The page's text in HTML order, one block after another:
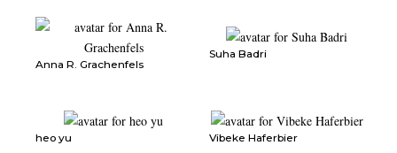
Anna R. Grachenfels
Suha Badri
heo yu Vibeke Haferbier